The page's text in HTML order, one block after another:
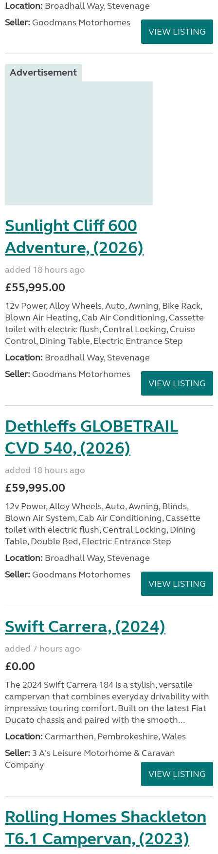
Location: Broadhall Way, Stevenage
Seller: Goodmans Motorhomes
VIEW LISTING
Advertisement
Sunlight Cliff 600
Adventure, (2026)
added 18 hours ago
£55,995.00
12v Power, Alloy Wheels, Auto, Awning, Bike Rack,
Blown Air Heating, Cab Air Conditioning, Cassette
toilet with electric flush, Central Locking, Cruise
Control, Dining Table, Electric Entrance Step
Location: Broadhall Way, Stevenage
Seller: Goodmans Motorhomes
VIEW LISTING
Dethleffs GLOBETRAIL
CVD 540, (2026)
added 18 hours ago
£59,995.00
12v Power, Alloy Wheels, Auto, Awning, Blinds,
Blown Air System, Cab Air Conditioning, Cassette
toilet with electric flush, Central Locking, Dining
Table, Double Bed, Electric Entrance Step
Location: Broadhall Way, Stevenage
Seller: Goodmans Motorhomes
VIEW LISTING
Swift Carrera, (2024)
added 7 hours ago
£0.00
The 2024 Swift Carrera 184 is a stylish, versatile
campervan that combines everyday drivability with
impressive touring comfort. Built on the latest Fiat
Ducato chassis and paired with the smooth...
Location: Carmarthen, Pembrokeshire, Wales
Seller: 3 A's Leisure Motorhome & Caravan
Company
VIEW LISTING
Rolling Homes Shackleton
T6.1 Campervan, (2023)